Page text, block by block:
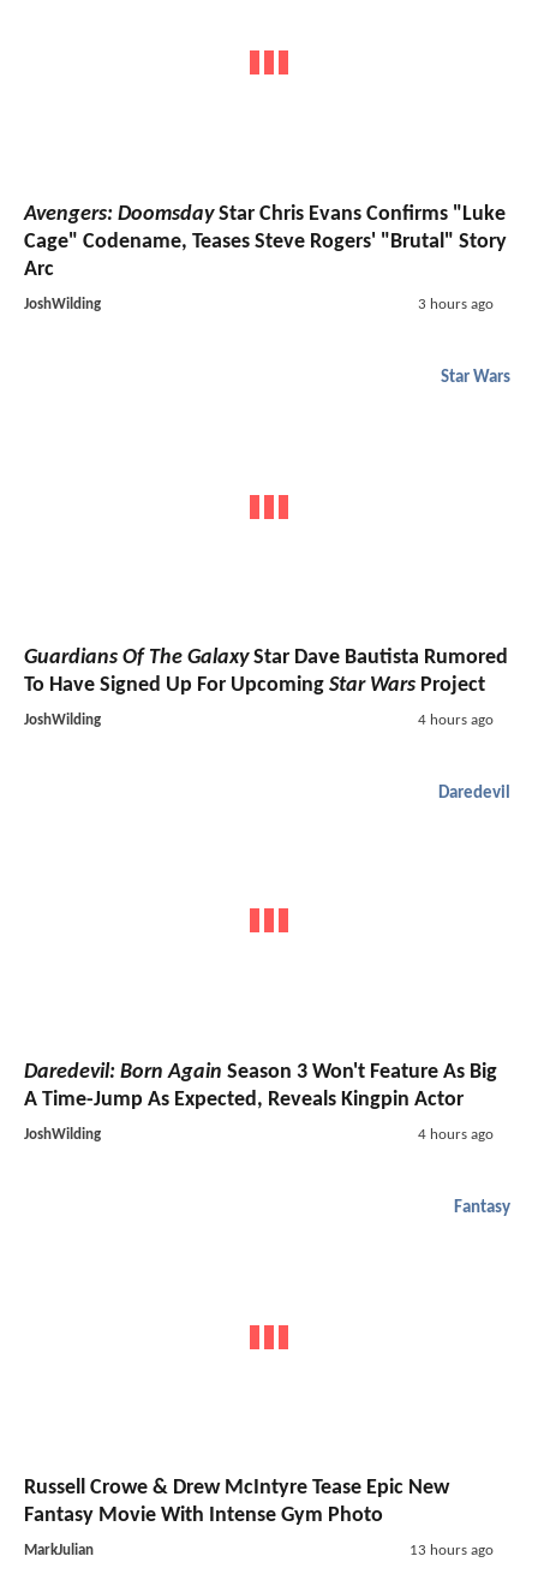
Avengers: DoomsdayStar Chris Evans Confirms "Luke
Cage" Codename, Teases Steve Rogers' "Brutal" Story
Arc
JoshWilding 3 hours ago
Star Wars
Guardians Of The GalaxyStar Dave Bautista Rumored
To Have Signed Up For Upcoming Star Wars Project
JoshWilding 4 hours ago
Daredevil
Daredevil: Born Again Season 3 Won't Feature As Big
A Time-Jump As Expected, Reveals Kingpin Actor
JoshWilding 4 hours ago
Fantasy
Russell Crowe & Drew McIntyre Tease Epic New
Fantasy Movie With Intense Gym Photo
MarkJulian 13 hours ago